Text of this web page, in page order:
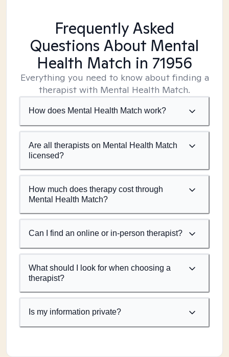
Frequently Asked
Questions About Mental
Health Match in 71956
Everything you need to know about finding a
therapist with Mental Health Match.
How does Mental Health Match work?
Are all therapists on Mental Health Match
licensed?
How much does therapy cost through
Mental Health Match?
Can I find an online or in-person therapist?
What should I look for when choosing a
therapist?
Is my information private?